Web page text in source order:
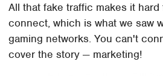
All that fake traffic makes it
connect, which is what we saw
gaming networks. You can't
cover the story — marketing!